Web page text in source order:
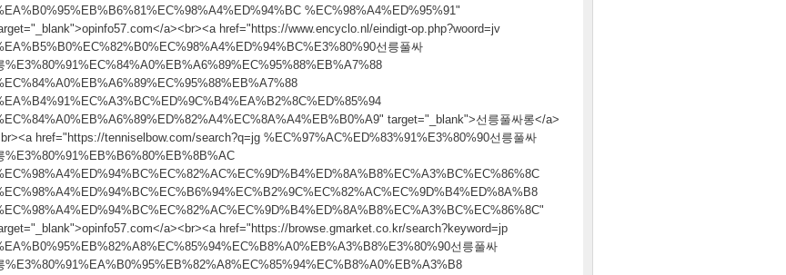
%EC%98%A4%ED%95%91"
a><br><a href="https://www.encyclo.nl/eindigt-op.php?woord=jv
선릉풀싸
%E3%80%91%EC%84%A0%EB%A6%89%EC%95%88%EB%A7%88
target="_blank">선릉풀싸롱</a>
href="https://tenniselbow.com/search?q=jg %EC%97%AC%ED%83%91%E3%80%90선릉풀싸
%E3%80%91%EB%B6%80%EB%8B%AC
a><br><a href="https://browse.gmarket.co.kr/search?keyword=jp
선릉풀싸
%E3%80%91%EA%B0%95%EB%82%A8%EC%85%94%EC%B8%A0%EB%A3%B8